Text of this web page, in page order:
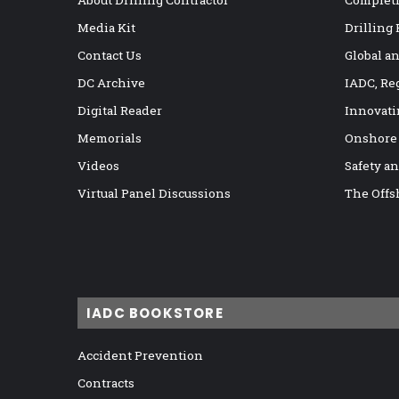
Media Kit
Contact Us
DC Archive
Digital Reader
Memorials
Videos
Virtual Panel Discussions
Drilling
Global
IADC,
Safety
The
IADC BOOKSTORE
Accident Prevention
Contracts